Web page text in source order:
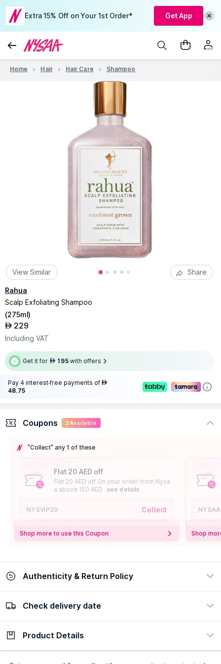
Extra 15% Off on Your 1st Order* Get App
Home Hair Hair Care Shampoo
View Similar Share
Rahua
Scalp Exfoliating Shampoo
(275ml)
AED 229
Including VAT
Get it for AED 195 with offers
Pay 4 interest-free payments of AED
48.75
Coupons 2 Available
"Collect" any 1 of these
Flat 20 AED off
Flat 20 AED off On your order from Nysa
a above 150 AED
see details
NYSVIP20 Collect
Shop more to use this Coupon Shop
Authenticity & Return Policy
100% Authentic
Check delivery date
Check delivery date
Product Details
Description Ingredients